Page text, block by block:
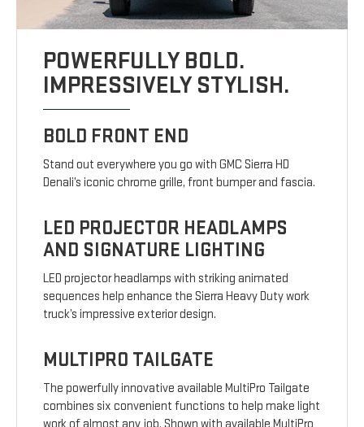
POWERFULLY BOLD.
IMPRESSIVELY STYLISH.
BOLD FRONT END
Stand out everywhere you go with GMC Sierra HD
Denali’s iconic chrome grille, front bumper and fascia.
LED PROJECTOR HEADLAMPS
AND SIGNATURE LIGHTING
LED projector headlamps with striking animated
sequences help enhance the Sierra Heavy Duty work
truck’s impressive exterior design.
MULTIPRO TAILGATE
The powerfully innovative available MultiPro Tailgate
combines six convenient functions to help make light